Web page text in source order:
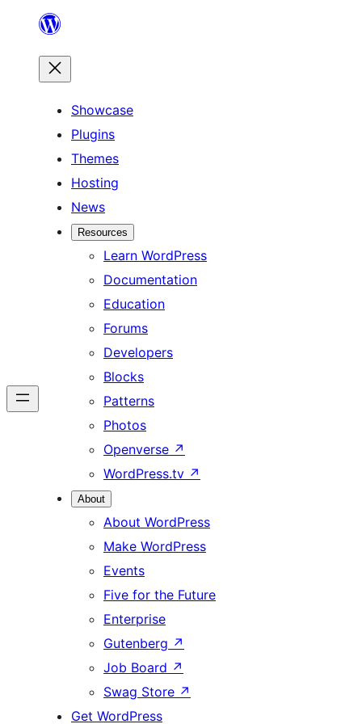
content
Showcase
Plugins
Themes
Hosting
News
Resources
Learn WordPress
Documentation
Education
Forums
Developers
Blocks
Patterns
Photos
Openverse ↗
WordPress.tv ↗
About
About WordPress
Make WordPress
Events
Five for the Future
Enterprise
Gutenberg ↗
Job Board ↗
Swag Store ↗
Get WordPress